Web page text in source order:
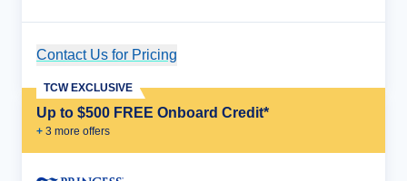
Contact Us for Pricing
Up to $500 FREE Onboard Credit*
+ 3 more offers
TCW EXCLUSIVE